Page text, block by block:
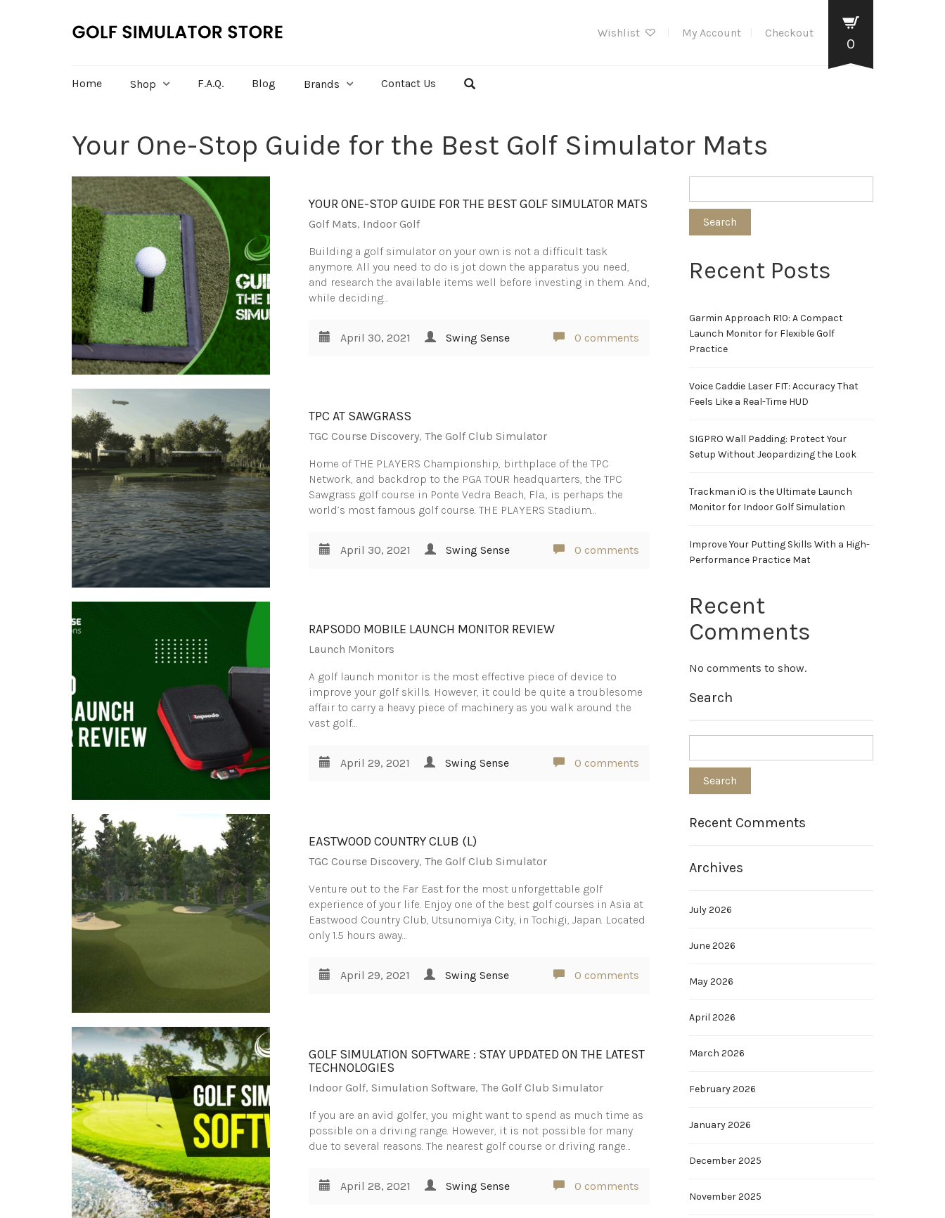
Wishlist My Account Checkout
0
Home Shop F.A.Q. Blog Brands Contact Us
Your One-Stop Guide for the Best Golf Simulator Mats
YOUR ONE-STOP GUIDE FOR THE BEST GOLF SIMULATOR MATS
Golf Mats, Indoor Golf
Building a golf simulator on your own is not a difficult task
anymore. All you need to do is jot down the apparatus you need,
and research the available items well before investing in them. And,
while deciding…
April 30, 2021 Swing Sense 0 comments
TPC AT SAWGRASS
TGC Course Discovery,The Golf Club Simulator
Home of THE PLAYERS Championship, birthplace of the TPC
Network, and backdrop to the PGA TOUR headquarters, the TPC
Sawgrass golf course in Ponte Vedra Beach, Fla., is perhaps the
world’s most famous golf course. THE PLAYERS Stadium…
April 30, 2021 Swing Sense 0 comments
RAPSODO MOBILE LAUNCH MONITOR REVIEW
Launch Monitors
A golf launch monitor is the most effective piece of device to
improve your golf skills. However, it could be quite a troublesome
affair to carry a heavy piece of machinery as you walk around the
vast golf…
April 29, 2021 Swing Sense 0 comments
EASTWOOD COUNTRY CLUB (L)
TGC Course Discovery,The Golf Club Simulator
Venture out to the Far East for the most unforgettable golf
experience of your life. Enjoy one of the best golf courses in Asia at
Eastwood Country Club, Utsunomiya City, in Tochigi, Japan. Located
only 1.5 hours away…
April 29, 2021 Swing Sense 0 comments
GOLF SIMULATION SOFTWARE : STAY UPDATED ON THE LATEST
TECHNOLOGIES
Indoor Golf, Simulation Software,The Golf Club Simulator
If you are an avid golfer, you might want to spend as much time as
possible on a driving range. However, it is not possible for many
due to several reasons. The nearest golf course or driving range…
April 28, 2021 Swing Sense 0 comments
Search
Recent Posts
Garmin Approach R10: A Compact
Launch Monitor for Flexible Golf
Practice
Voice Caddie Laser FIT: Accuracy That
Feels Like a Real-Time HUD
SIGPRO Wall Padding: Protect Your
Setup Without Jeopardizing the Look
Trackman iO is the Ultimate Launch
Monitor for Indoor Golf Simulation
Improve Your Putting Skills With a High-
Performance Practice Mat
Recent
Comments
No comments to show.
Search
Recent Comments
Archives
July 2026
June 2026
May 2026
April 2026
March 2026
February 2026
January 2026
December 2025
November 2025